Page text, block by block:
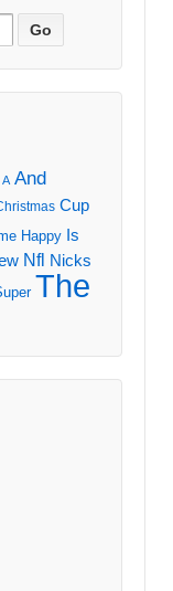
A And
Cup
Happy Is
Nfl Nicks
The